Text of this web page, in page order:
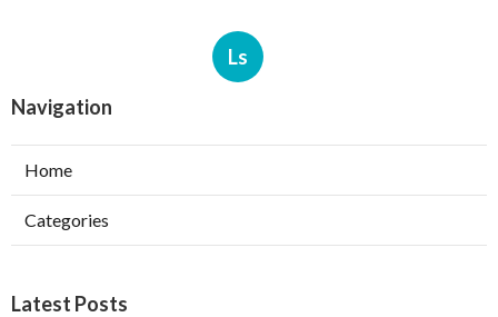
Ls
Navigation
Home
Categories
Latest Posts